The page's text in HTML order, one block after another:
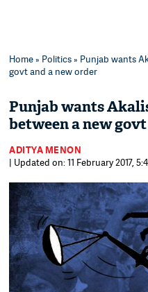
Home» Politics» Punjab wants
govt and a new order
Punjab wants
between a new
ADITYA MENON
| Updated on: 11 February 2017,